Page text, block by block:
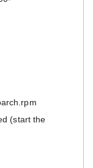
(start the